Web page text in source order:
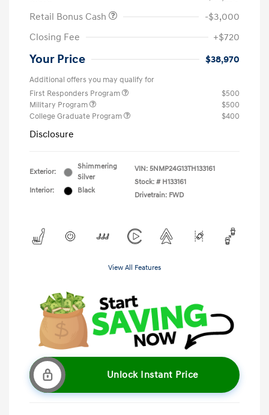
Retail Bonus Cash
-$3,000
Closing Fee
+$720
Your Price $38,970
Additional offers you may qualify for
First Responders Program
$500
Military Program
$500
College Graduate Program
$400
Disclosure
Exterior:
Shimmering
Silver
Interior:
Black
VIN: 5NMP24G13TH133161
Stock: # H133161
Drivetrain: FWD
View All Features
Unlock Instant Price